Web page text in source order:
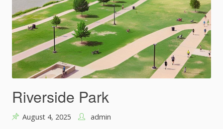
Riverside Park
August 4, 2025 admin